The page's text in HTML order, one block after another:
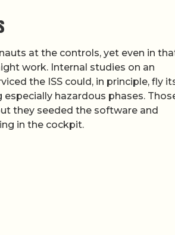
at the controls, yet even in
work. Internal studies on an
the ISS could, in principle, fly
hazardous phases.
they seeded the software and
in the cockpit.